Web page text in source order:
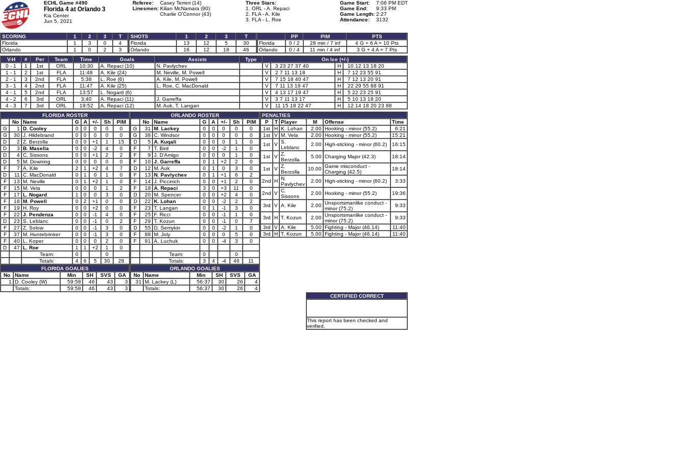
ECHL Game #490
Florida 4 at Orlando 3
Kia Center
Jun 5, 2021
Referee:
Casey Terreri (14)
Linesmen: Kilian McNamara (90)
Charlie O'Connor (43)
Three Stars:
1. ORL - A. Repaci
2. FLA - A. Kile
3. FLA - L. Roe
Game Start:
7:06 PM EDT
Game End:
9:33 PM
Game Length: 2:27
Attendance:
3132
SCORING 1 2 3
T
Florida
1 3 0
4
Orlando
1 0 2 3
SHOTS 1 2 3
T
Florida
13 12 5
30
Orlando
16 12 18 46
PP PIM
PTS
Florida
0 / 2 28 min / 7 inf
4 G + 6 A = 10 Pts
Orlando
0 / 4 11 min / 4 inf
3 G + 4 A = 7 Pts
V-H
# Per Team Time Goals Assists Type
On Ice (+/-)
0 - 1
1 1st ORL 10:30 A. Repaci (10) N. Pavlychev V 3 23 27 37 40 H
10 12 13 18 20
1 - 1
2 1st FLA 11:48 A. Kile (24) M. Neville, M. Powell V 2 7 11 13 18 H
7 12 23 55 91
2 - 1
3 2nd FLA 5:38 L. Roe (6) A. Kile, M. Powell V 7 15 18 40 47 H
7 12 13 20 91
3 - 1
4 2nd FLA 11:47 A. Kile (25) L. Roe, C. MacDonald V 7 11 13 19 47 H
22 29 55 88 91
4 - 1
5 2nd FLA 13:57 L. Nogard (6) V 4 13 17 19 47 H
5 22 23 25 91
4 - 2
6 3rd ORL 3:40 A. Repaci (11) J. Garreffa V 3 7 11 13 17 H
5 10 13 18 20
4 - 3
7 3rd ORL 19:52 A. Repaci (12) M. Auk, T. Langan V 11 15 18 22 47 H
12 14 18 20 23 88
FLORIDA ROSTER
No
Name G A +/- Sh
PIM
G
1 D. Cooley 0 0 0 0
0
G
30 J. Hildebrand 0 0 0 0
0
D
2 Z. Berzolla 0 0 +1 1
15
D
3 B. Masella 0 0 -2 4
0
D
4 C. Sissons 0 0 +1 2
2
D
5 M. Downing 0 0 0 0
0
F
7 A. Kile 2 1 +2 4
7
D
11 C. MacDonald 0 1 0 1
0
F
13 M. Neville 0 1 +2 1
0
F
15 M. Vela 0 0 0 1
2
F
17 L. Nogard 1 0 0 3
0
F
18 M. Powell 0 2 +1 0
0
F
19 H. Roy 0 0 +2 0
0
F
22 J. Pendenza 0 0 -1 4
0
D
23 S. Leblanc 0 0 -1 0
2
F
27 Z. Solow 0 0 -1 3
0
F
37 M. Huntebrinker 0 0 -1 3
0
F
40 L. Koper 0 0 0 2
0
D
47 L. Roe 1 1 +2 1
0
Team:
0
0
Totals:
4 6 5 30
28
FLORIDA GOALIES
No
Name Min SH SVS
GA
1
D. Cooley (W) 59:58 46 43
3
Totals:
59:58 46 43 3
ORLANDO ROSTER
No
Name G A +/- Sh
PIM
G
31 M. Lackey 0 0 0 0
0
G
38 C. Windsor 0 0 0 0
0
D
5 A. Kuqali 0 0 0 1
0
F
7 T. Bird 0 0 -2 1
0
F
9 J. D'Amigo 0 0 0 1
0
F
10 J. Garreffa 0 1 +2 2
0
D
12 M. Auk 0 1 0 3
0
F
13 N. Pavlychev 0 1 +1 6
2
F
14 J. Piccinich 0 0 +1 2
0
F
18 A. Repaci 3 0 +3 11
0
D
20 M. Spencer 0 0 +2 4
0
D
22 K. Lohan 0 0 -2 2
2
F
23 T. Langan 0 1 -1 3
0
F
25 F. Ricci 0 0 -1 1
0
F
29 T. Kozun 0 0 -1 0
7
D
55 D. Semykin 0 0 -2 1
0
F
88 M. Joly 0 0 0 5
0
F
91 A. Luchuk 0 0 -4 3 0
Team: 0
0
Totals:
3 4 -4 46
11
ORLANDO GOALIES
No
Name Min SH SVS
GA
31
M. Lackey (L) 56:37 30 26
4
Totals:
56:37 30 26 4
PENALTIES
P
T Player M Offense
Time
1st
H K. Lohan 2.00 Hooking - minor (55.2)
6:21
1st
V M. Vela 2.00 Hooking - minor (55.2)
15:21
1st
V S.
Leblanc
2.00 High-sticking - minor (60.2) 16:15
1st V Z.
Berzolla
5.00 Charging Major (42.3) 18:14
1st V Z.
Berzolla
10.00 Game misconduct -
Charging (42.5)
18:14
2nd H N.
Pavlychev
2.00 High-sticking - minor (60.2) 3:33
2nd V C.
Sissons
2.00 Hooking - minor (55.2) 19:36
3rd V A. Kile 2.00 Unsportsmanlike conduct -
minor (75.2)
9:33
3rd H T. Kozun 2.00 Unsportsmanlike conduct -
minor (75.2)
9:33
3rd
V A. Kile 5.00 Fighting - Major (46.14)
11:40
3rd
H T. Kozun 5.00 Fighting - Major (46.14) 11:40
CERTIFIED CORRECT
This report has been checked and
verified.